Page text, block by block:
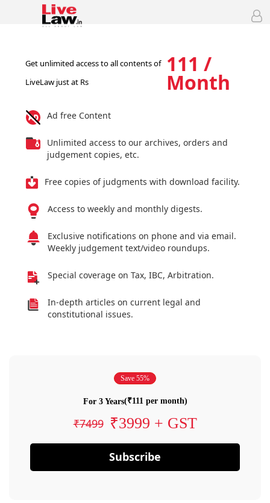
Get unlimited access to all contents of
LiveLaw just at Rs
111 /
Month
Ad free Content
Unlimited access to our archives, orders and
judgement copies, etc.
Free copies of judgments with download facility.
Access to weekly and monthly digests.
Exclusive notifications on phone and via email.
Weekly judgement text/video roundups.
Special coverage on Tax, IBC, Arbitration.
In-depth articles on current legal and
constitutional issues.
Save 55%
For 3 Years(₹111 per month)
₹7499 ₹3999 + GST
Subscribe